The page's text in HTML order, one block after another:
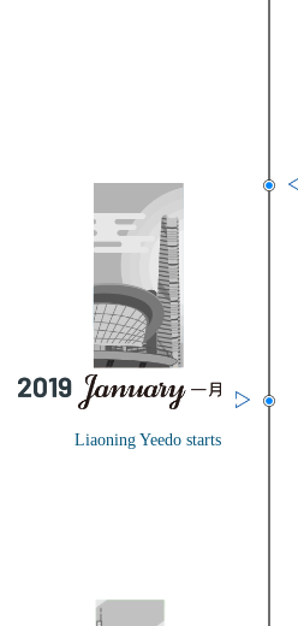
Liaoning Yeedo starts